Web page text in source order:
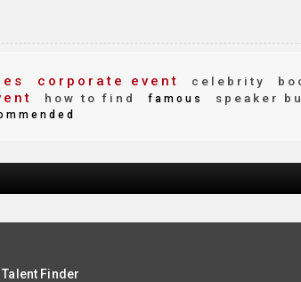
corporate event celebrity
how to find famous speaker
Talent Finder